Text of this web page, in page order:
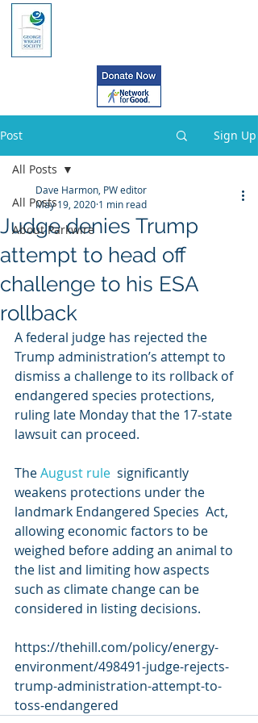
Post Sign Up
All Posts
About Parkwire
All Posts
Judge denies Trump
attempt to head off
challenge to his ESA
rollback
Dave Harmon, PW editor
May 19, 2020 1 min read
A federal judge has rejected the
Trump administration’s attempt to
dismiss a challenge to its rollback of
endangered species protections,
ruling late Monday that the 17-state
lawsuit can proceed.
The August rule
  significantly
weakens protections under the
landmark Endangered Species  Act,
allowing economic factors to be
weighed before adding an animal to
the list and limiting how aspects
such as climate change can be
considered in listing decisions.
https://thehill.com/policy/energy-
environment/498491-judge-rejects-
trump-administration-attempt-to-
toss-endangered